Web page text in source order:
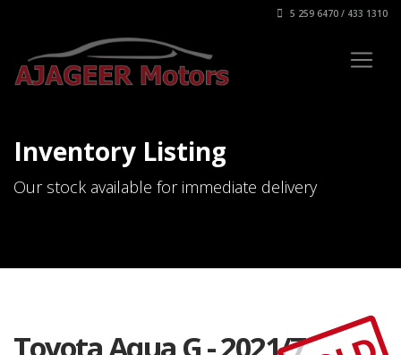
5 259 6470 / 433 1310
Inventory Listing
Our stock available for immediate delivery